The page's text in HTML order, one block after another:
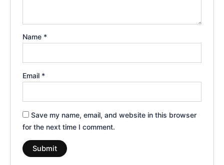
Name *
Email *
Save my name, email, and website in this browser
for the next time I comment.